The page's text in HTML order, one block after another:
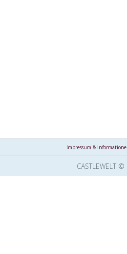
Impressum &
CASTLEWELT